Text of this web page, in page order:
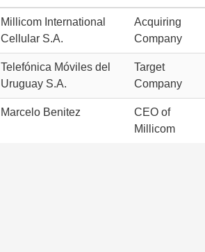
Millicom International
Cellular S.A.
Acquiring
Company
Telefónica Móviles del
Uruguay S.A.
Target
Company
Marcelo Benitez
CEO of
Millicom